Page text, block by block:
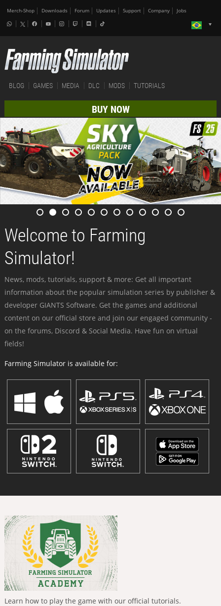
Merch-Shop Downloads Forum Updates Support Company Jobs
BLOG GAMES MEDIA DLC MODS TUTORIALS
BUY NOW
Welcome to Farming
Simulator!
News, mods, tutorials, support & more: Get all important
information about the popular simulation series by publisher &
developer GIANTS Software. Get the games and additional
content on our official store and join our engaged community -
on the forums, Discord & Social Media. Have fun on virtual
fields!
Farming Simulator is available for:
Learn how to play the game with our official tutorials.